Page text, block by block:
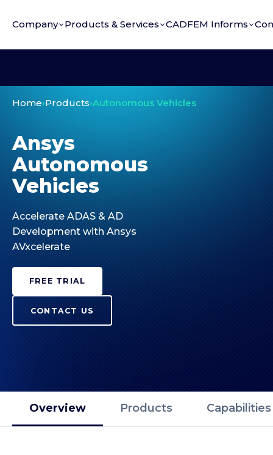
Company Products & Services CADFEM Informs
Home›Products›Autonomous Vehicles
Ansys
Autonomous
Vehicles
Accelerate ADAS & AD
Development with Ansys
AVxcelerate
FREE TRIAL
CONTACT US
Overview Products Capabilities